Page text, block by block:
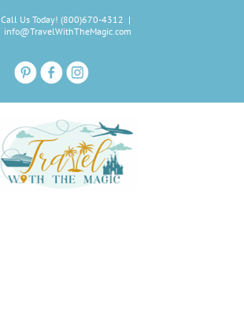
Call Us Today! (800)670-4312 |
info@TravelWithTheMagic.com